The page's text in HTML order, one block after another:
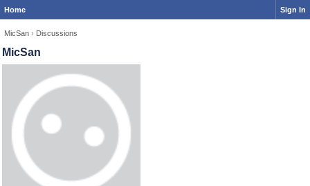
Home Sign In
MicSan › Discussions
MicSan